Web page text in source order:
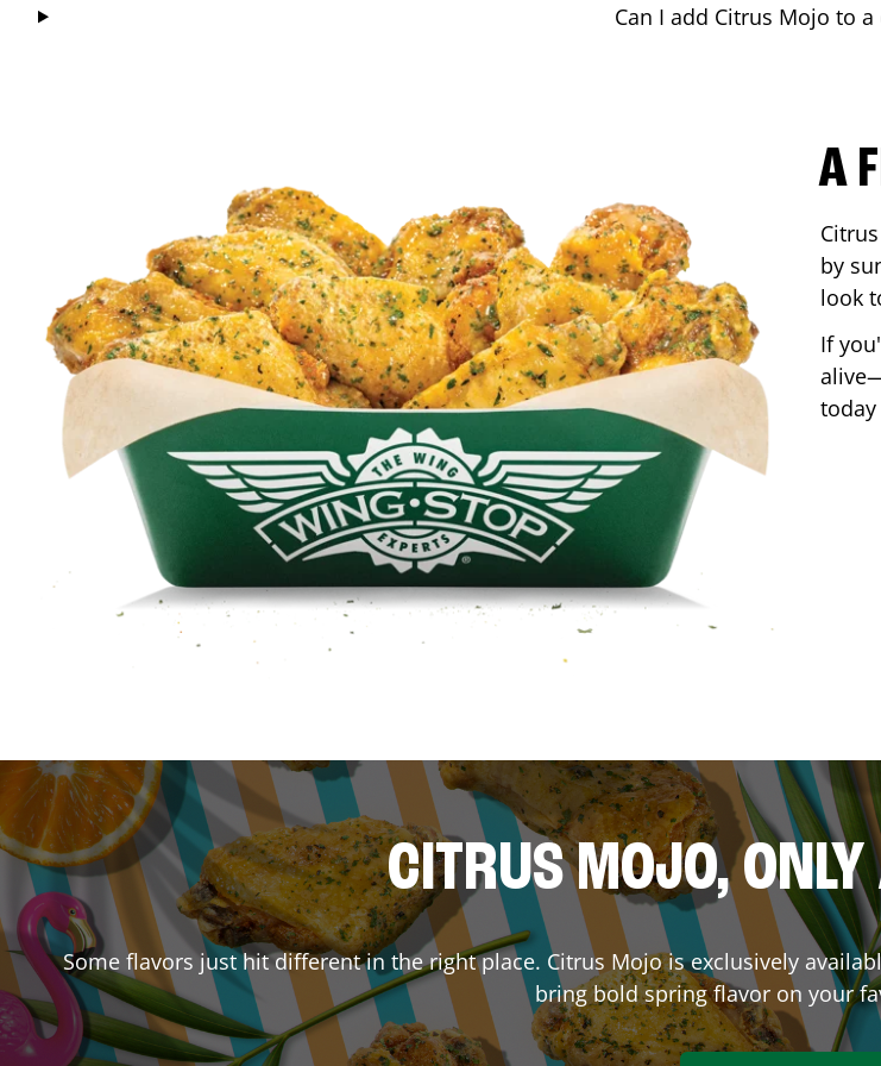
Can I add Citrus Mojo to a
A
by
look
If
CITRUS MOJO,
Some flavors just hit different in the right place. Citrus Mojo is exclusively
bring bold spring flavor on your